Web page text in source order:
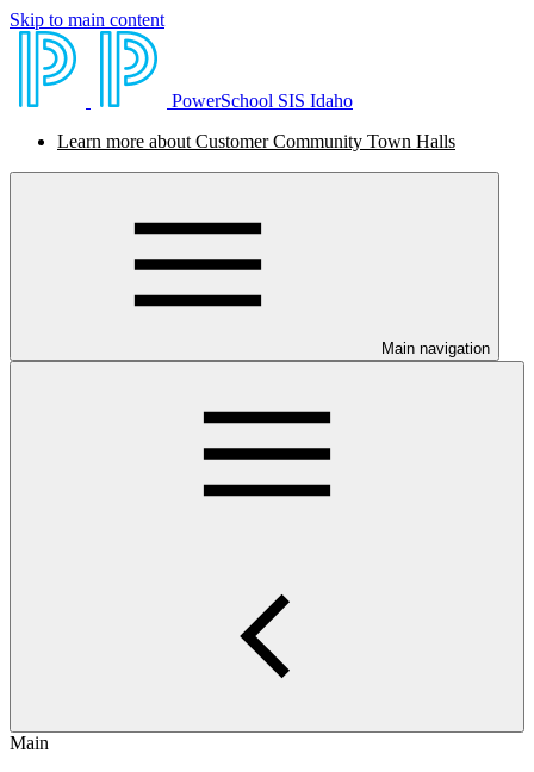
Skip to main content
PowerSchool SIS Idaho
Learn more about Customer Community Town Halls
Main navigation
Main